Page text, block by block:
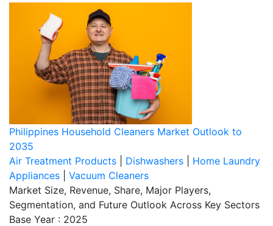
Philippines Household Cleaners Market Outlook to
2035
Air Treatment Products
Dishwashers
Home Laundry
Appliances
Vacuum Cleaners
Market Size, Revenue, Share, Major Players,
Segmentation, and Future Outlook Across Key Sectors
Base Year : 2025